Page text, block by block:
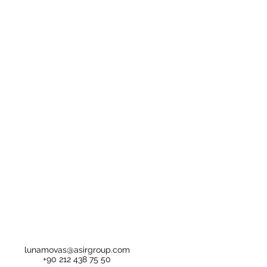
lunamovas@asirgroup.com
+90 212 438 75 50